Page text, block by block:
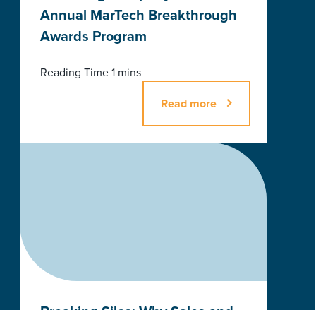
Annual MarTech Breakthrough
Awards Program
Read more